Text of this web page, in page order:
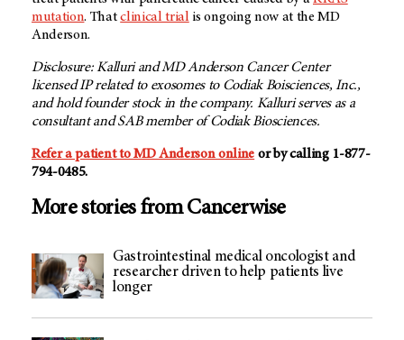
mutation. Thatclinical trialis ongoing now at the MD
Anderson.
Disclosure: Kalluri and MD Anderson Cancer Center
licensed IP related to exosomes to Codiak Boisciences, Inc.,
and hold founder stock in the company. Kalluri serves as a
consultant and SAB member of Codiak Biosciences.
Refer a patient to MD Anderson online or by calling 1-877-
794-0485.
More stories from Cancerwise
Gastrointestinal medical oncologist and
researcher driven to help patients live
longer